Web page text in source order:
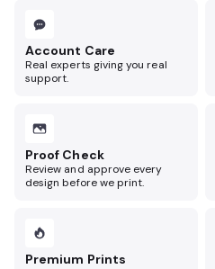
Account Care
Real experts giving you real
support.
Proof Check
Review and approve every
design before we print.
Premium Prints